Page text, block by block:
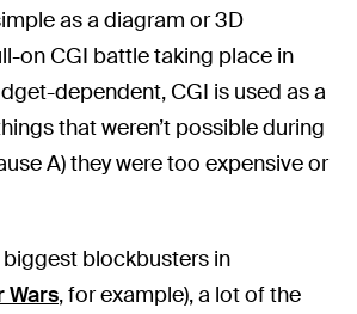
as a diagram or 3D
on CGI battle taking place in
dependent, CGI is used as a
that weren’t possible during
A) they were too expensive or
blockbusters in
Wars, for example), a lot of the